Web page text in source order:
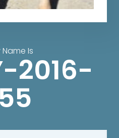
Name Is
2016-